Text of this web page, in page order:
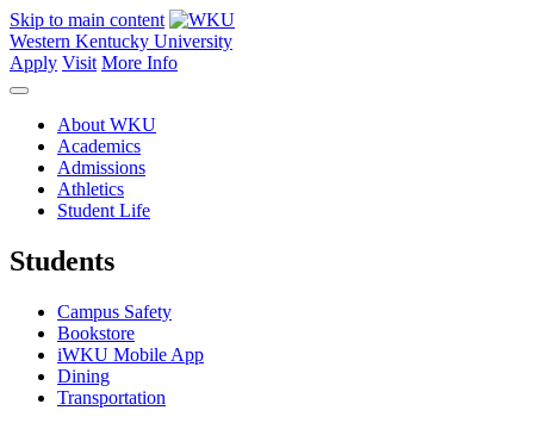
Skip to main content
Western Kentucky University
Apply Visit More Info
About WKU
Academics
Admissions
Athletics
Student Life
Students
Campus Safety
Bookstore
iWKU Mobile App
Dining
Transportation